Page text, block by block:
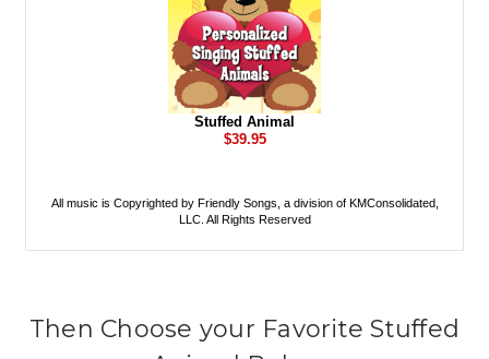
Then Choose your Favorite Stuffed